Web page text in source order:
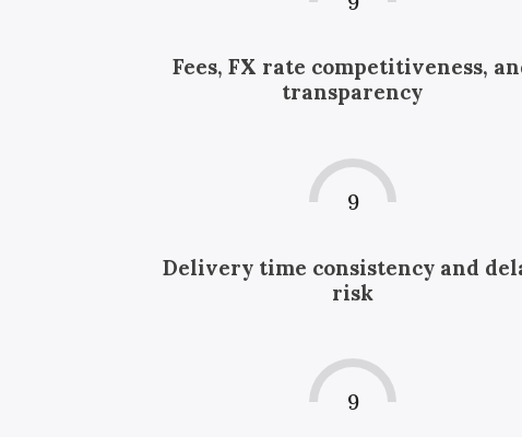
Fees, FX rate competitiveness,
transparency
9
Delivery time consistency and
risk
9